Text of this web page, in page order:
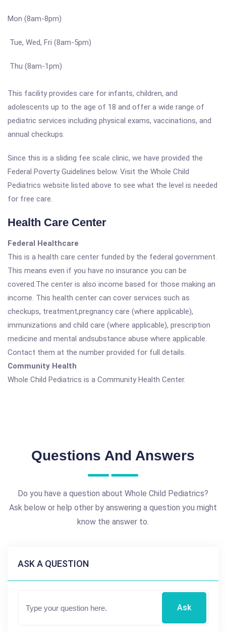
Mon (8am-8pm)
Tue, Wed, Fri (8am-5pm)
Thu (8am-1pm)
This facility provides care for infants, children, and
adolescents up to the age of 18 and offer a wide range of
pediatric services including physical exams, vaccinations, and
annual checkups.
Since this is a sliding fee scale clinic, we have provided the
Federal Poverty Guidelines below. Visit the Whole Child
Pediatrics website listed above to see what the level is needed
for free care.
Health Care Center
Federal Healthcare
This is a health care center funded by the federal government.
This means even if you have no insurance you can be
covered.The center is also income based for those making an
income. This health center can cover services such as
checkups, treatment,pregnancy care (where applicable),
immunizations and child care (where applicable), prescription
medicine and mental andsubstance abuse where applicable.
Contact them at the number provided for full details.
Community Health
Whole Child Pediatrics is a Community Health Center.
Questions And Answers
Do you have a question about Whole Child Pediatrics?
Ask below or help other by answering a question you might
know the answer to.
ASK A QUESTION
Ask